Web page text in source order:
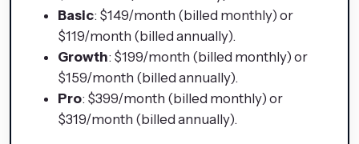
Basic: $149/month (billed monthly) or
$119/month (billed annually).
Growth: $199/month (billed monthly) or
$159/month (billed annually).
Pro: $399/month (billed monthly) or
$319/month (billed annually).